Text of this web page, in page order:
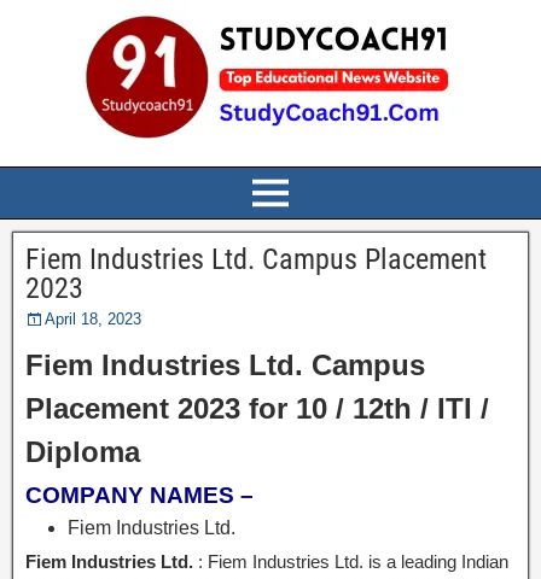
Fiem Industries Ltd. Campus Placement
2023
April 18, 2023
Fiem Industries Ltd. Campus
Placement 2023 for 10 / 12th / ITI /
Diploma
COMPANY NAMES –
Fiem Industries Ltd.
Fiem Industries Ltd. : Fiem Industries Ltd. is a leading Indian